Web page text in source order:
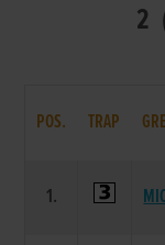
2
POS. TRAP
1.